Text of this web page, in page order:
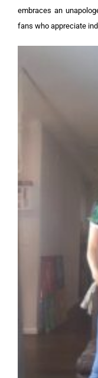
embraces an
fans who appreciate